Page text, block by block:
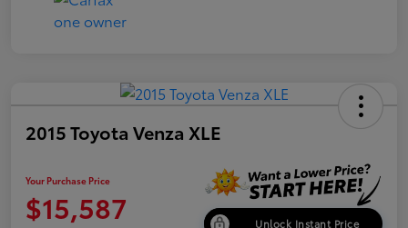
2015 Toyota Venza XLE
Your Purchase Price
$15,587 Unlock Instant Price